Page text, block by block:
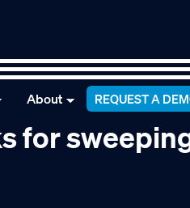
About REQUEST A
for